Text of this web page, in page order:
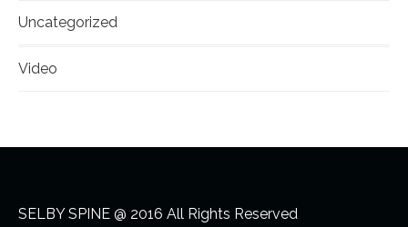
Uncategorized
Video
SELBY SPINE @ 2016 All Rights Reserved